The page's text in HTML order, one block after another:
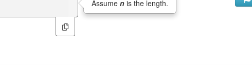
Assumen is the length.